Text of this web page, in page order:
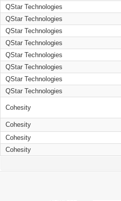
QStar Technologies
QStar Technologies
QStar Technologies
QStar Technologies
QStar Technologies
QStar Technologies
QStar Technologies
QStar Technologies
Cohesity
Cohesity
Cohesity
Cohesity